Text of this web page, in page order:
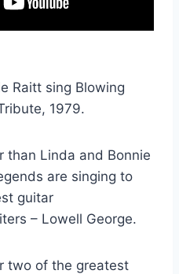
Raitt sing Blowing
1979.
than Linda and Bonnie
are singing to
guitar
– Lowell George.
two of the greatest